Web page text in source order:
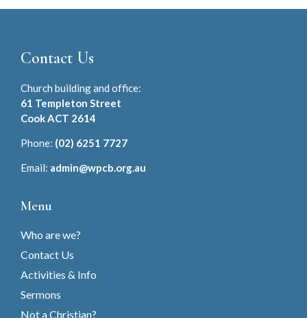
Contact Us
Church building and office:
61 Templeton Street
Cook ACT 2614
Phone: (02) 6251 7727
Email: admin@wpcb.org.au
Menu
Who are we?
Contact Us
Activities & Info
Sermons
Not a Christian?